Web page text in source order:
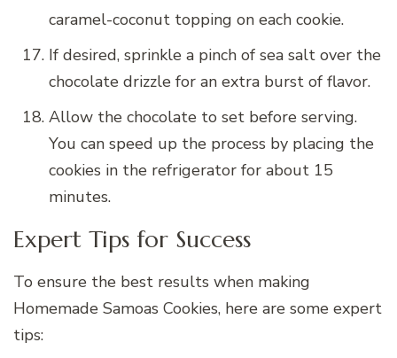
caramel-coconut topping on each cookie.
If desired, sprinkle a pinch of sea salt over the
chocolate drizzle for an extra burst of flavor.
Allow the chocolate to set before serving.
You can speed up the process by placing the
cookies in the refrigerator for about 15
minutes.
Expert Tips for Success
To ensure the best results when making
Homemade Samoas Cookies, here are some expert
tips: